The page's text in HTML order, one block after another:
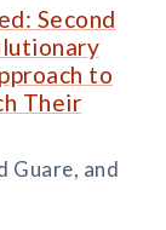
Second
to
Their
Guare, and